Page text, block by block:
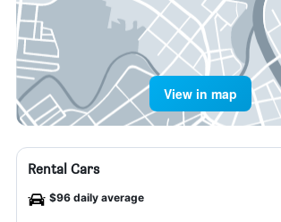
View in map
Rental Cars
$96 daily average